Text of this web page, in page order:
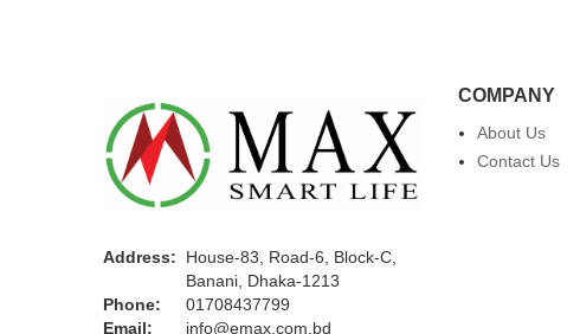
Address:
House-83, Road-6, Block-C,
Banani, Dhaka-1213
Phone:
01708437799
Email:
info@emax.com.bd
COMPANY
About Us
Contact Us